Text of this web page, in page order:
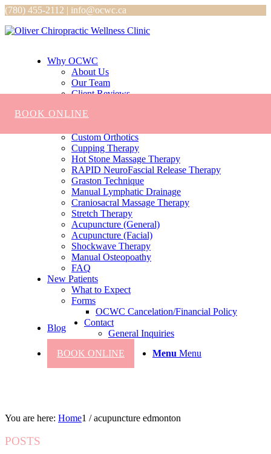
BOOK ONLINE
(780) 455-2112 | info@ocwc.ca
Why OCWC
About Us
Our Team
Client Reviews
Chiropractic
Custom Orthotics
Cupping Therapy
Hot Stone Massage Therapy
RAPID NeuroFascial Release Therapy
Graston Technique
Manual Lymphatic Drainage
Craniosacral Massage Therapy
Stretch Therapy
Acupuncture (General)
Acupuncture (Facial)
Shockwave Therapy
Manual Osteopoathy
FAQ
New Patients
What to Expect
Forms
OCWC Cancelation/Financial Policy
Blog
Contact
General Inquiries
BOOK ONLINE
Menu Menu
You are here: Home1 / acupuncture edmonton
POSTS